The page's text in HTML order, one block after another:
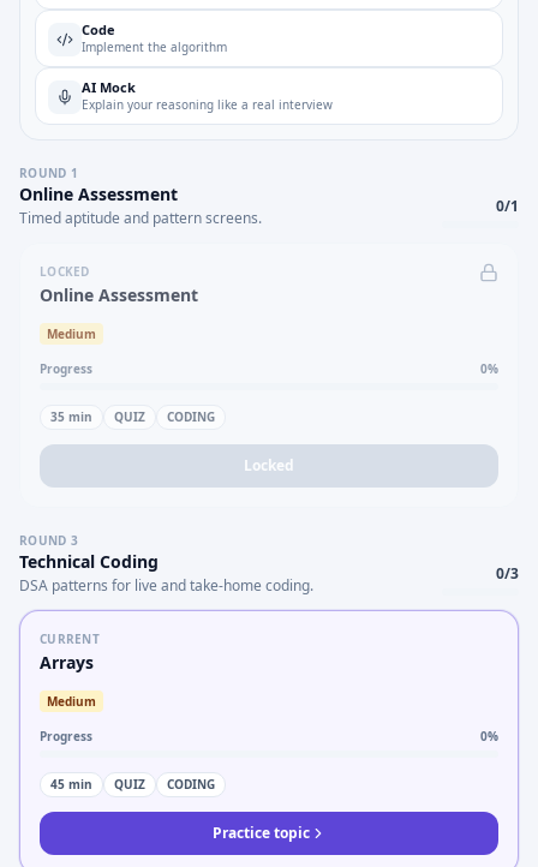
Code
Implement the algorithm
AI Mock
Explain your reasoning like a real interview
ROUND 1
Online Assessment
Timed aptitude and pattern screens.
0/1
LOCKED
Online Assessment
Medium
Progress 0%
35 min QUIZ CODING
Locked
ROUND 3
Technical Coding
DSA patterns for live and take-home coding.
0/3
CURRENT
Arrays
Medium
Progress 0%
45 min QUIZ CODING
Practice topic